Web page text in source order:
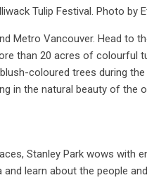
Tulip Festival. Photo by
Metro Vancouver. Head to
than 20 acres of colourful
coloured trees during the
in the natural beauty of the
Stanley Park wows with
learn about the people